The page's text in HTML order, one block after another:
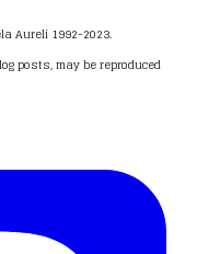
Aureli 1992-2023.
posts, may be reproduced